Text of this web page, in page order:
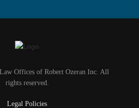
Offices of Robert Ozeran Inc. All
rights reserved.
Legal Policies